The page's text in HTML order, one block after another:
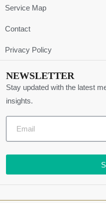
Service Map
Contact
Privacy Policy
NEWSLETTER
Stay updated with the latest
insights.